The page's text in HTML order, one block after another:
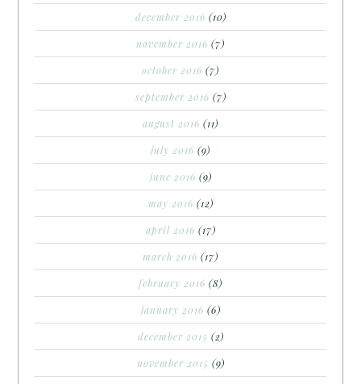
december 2016 (10)
november 2016 (7)
october 2016 (7)
september 2016 (7)
august 2016 (11)
july 2016 (9)
june 2016 (9)
may 2016 (12)
april 2016 (17)
march 2016 (17)
february 2016 (8)
january 2016 (6)
december 2015 (2)
november 2015 (9)